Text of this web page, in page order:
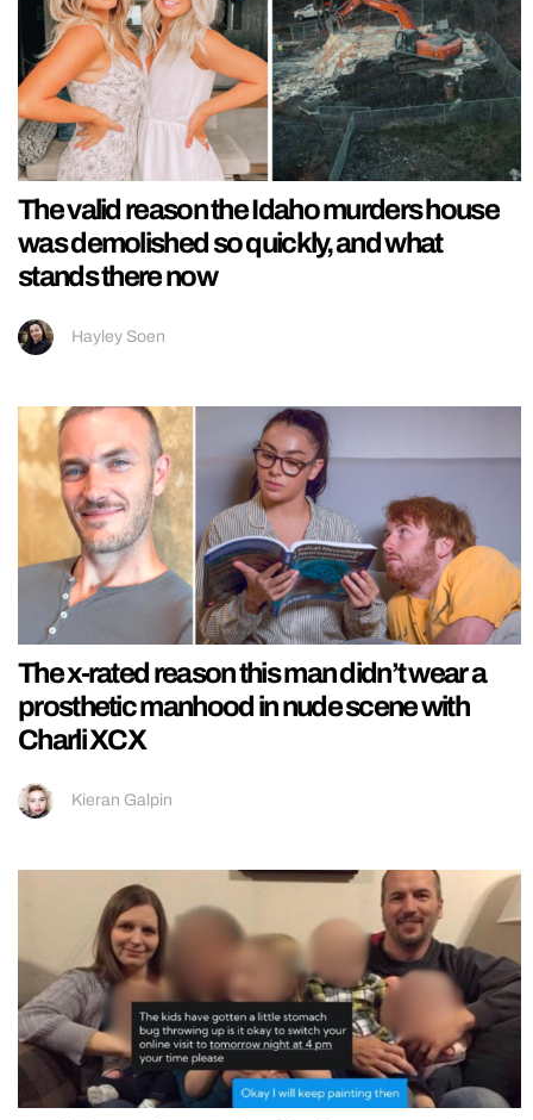
The valid reason the Idaho murders house
was demolished so quickly, and what
stands there now
Hayley Soen
The x-rated reason this man didn’t wear a
prosthetic manhood in nude scene with
Charli XCX
Kieran Galpin